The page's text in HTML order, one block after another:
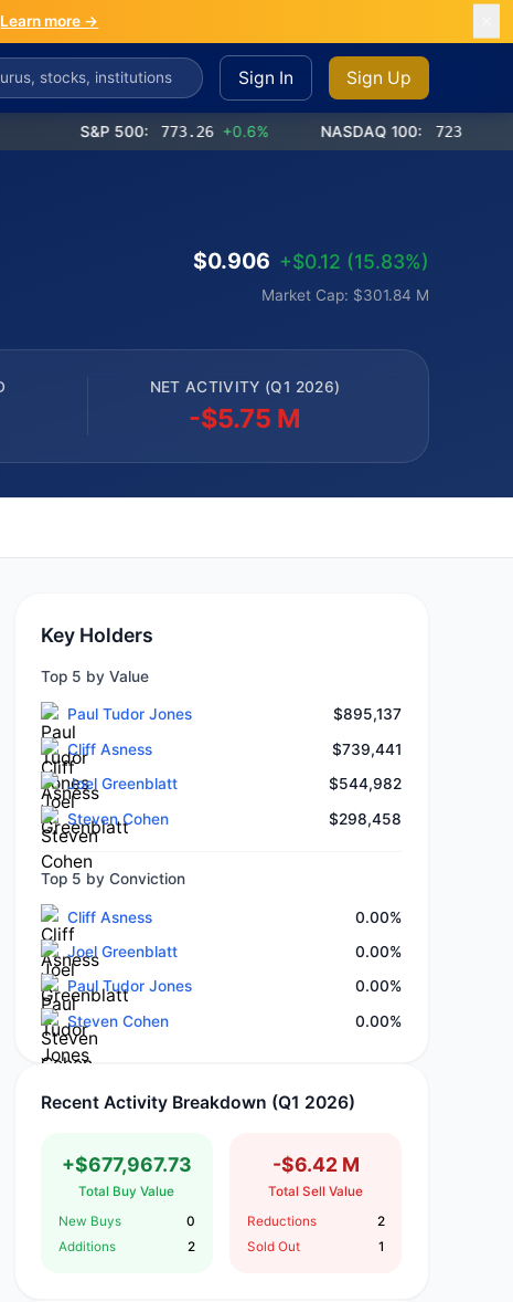
Learn more →
Sign In Sign Up
S&P 500: 773.26 +0.6% NASDAQ 100: 723.03 +1.2%
$0.906 +$0.12 (15.83%)
Market Cap: $301.84 M
NET ACTIVITY (Q1 2026)
-$5.75 M
Key Holders
Top 5 by Value
Paul Tudor Jones
$895,137
Cliff Asness
$739,441
Joel Greenblatt
$544,982
Steven Cohen
$298,458
Top 5 by Conviction
Cliff Asness
0.00%
Joel Greenblatt
0.00%
Paul Tudor Jones
0.00%
Steven Cohen
0.00%
Recent Activity Breakdown (Q1 2026)
+$677,967.73
Total Buy Value
New Buys
0
Additions
2
-$6.42 M
Total Sell Value
Reductions
2
Sold Out
1